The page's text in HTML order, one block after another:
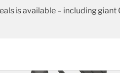
is available – including